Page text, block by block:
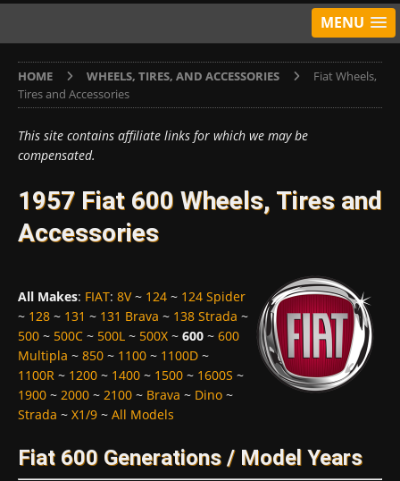
MENU
HOME WHEELS, TIRES, AND ACCESSORIES
Fiat Wheels,
Tires and Accessories
This site contains affiliate links for which we may be
compensated.
1957 Fiat 600 Wheels, Tires and
Accessories
All Makes: FIAT: 8V~ 124 ~ 124 Spider
~ 128 ~ 131 ~ 131 Brava ~ 138 Strada ~
500 ~ 500C ~ 500L ~ 500X ~ 600 ~ 600
Multipla ~ 850 ~ 1100 ~ 1100D ~
1100R ~ 1200 ~ 1400 ~ 1500 ~ 1600S ~
1900 ~ 2000 ~ 2100 ~ Brava ~ Dino ~
Strada ~ X1/9 ~ All Models
Fiat 600 Generations / Model Years